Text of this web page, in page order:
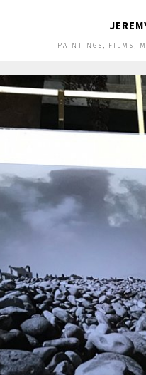
PAINTINGS, FILMS,